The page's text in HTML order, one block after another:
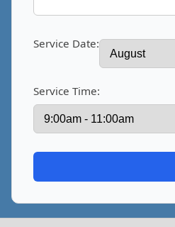
Service Date:
Service Time: